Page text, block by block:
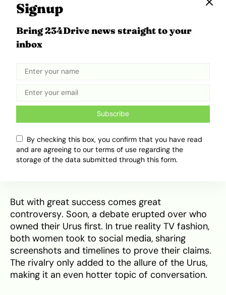
Timeline:
after her BBN win, cementing her status as
one of Nigeria’s most successful reality TV
stars.
Mercy’s purchase was a game-changer. As one
of the first female celebrities in Nigeria to own a
interest among women who had previously
viewed such luxury cars as unattainable. Her
bright orange Urus became a symbol of her
success and a testament to her ability to turn
her reality TV fame into a thriving business
But with great success comes great
controversy. Soon, a debate erupted over who
owned their Urus first. In true reality TV fashion,
both women took to social media, sharing
screenshots and timelines to prove their claims.
The rivalry only added to the allure of the Urus,
making it an even hotter topic of conversation.
Signup
Bring 234Drive news straight to your
inbox
Subscribe
By checking this box, you confirm that you have read
and are agreeing to our terms of use regarding the
storage of the data submitted through this form.